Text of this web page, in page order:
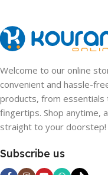
Welcome to our online
convenient and hassle-
products, from essentials
fingertips. Shop anytime,
straight to your doorstep!
Subscribe us